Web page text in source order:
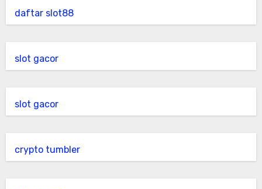
daftar slot88
slot gacor
slot gacor
crypto tumbler